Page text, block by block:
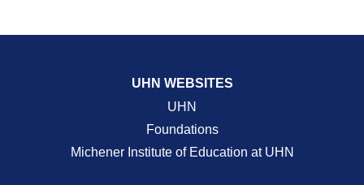
UHN WEBSITES
UHN
Foundations
Michener Institute of Education at UHN